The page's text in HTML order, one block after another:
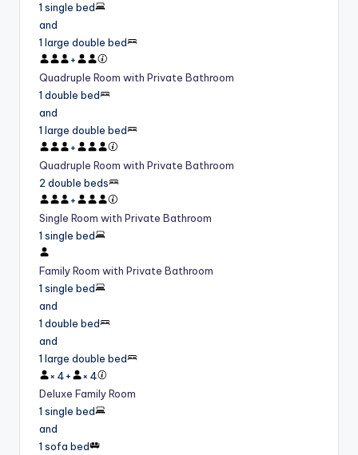
1 single bed
and
1 large double bed
+
Quadruple Room with Private Bathroom
1 double bed
and
1 large double bed
+
Quadruple Room with Private Bathroom
2 double beds
+
Single Room with Private Bathroom
1 single bed
Family Room with Private Bathroom
1 single bed
and
1 double bed
and
1 large double bed
× 4+ × 4
Deluxe Family Room
1 single bed
and
1 sofa bed